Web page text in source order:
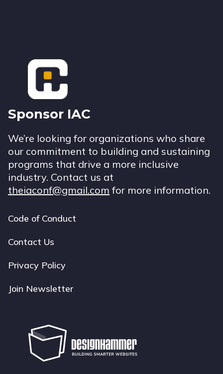
Footer
Sponsor IAC
We’re looking for organizations who share
our commitment to building and sustaining
programs that drive a more inclusive
industry. Contact us at
theiaconf@gmail.com for more information.
Footer
navigation
Code of Conduct
Contact Us
Privacy Policy
Join Newsletter